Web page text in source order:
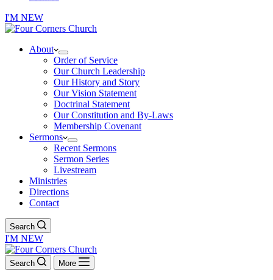
I'M NEW
About
Order of Service
Our Church Leadership
Our History and Story
Our Vision Statement
Doctrinal Statement
Our Constitution and By-Laws
Membership Covenant
Sermons
Recent Sermons
Sermon Series
Livestream
Ministries
Directions
Contact
Search
I'M NEW
Search More